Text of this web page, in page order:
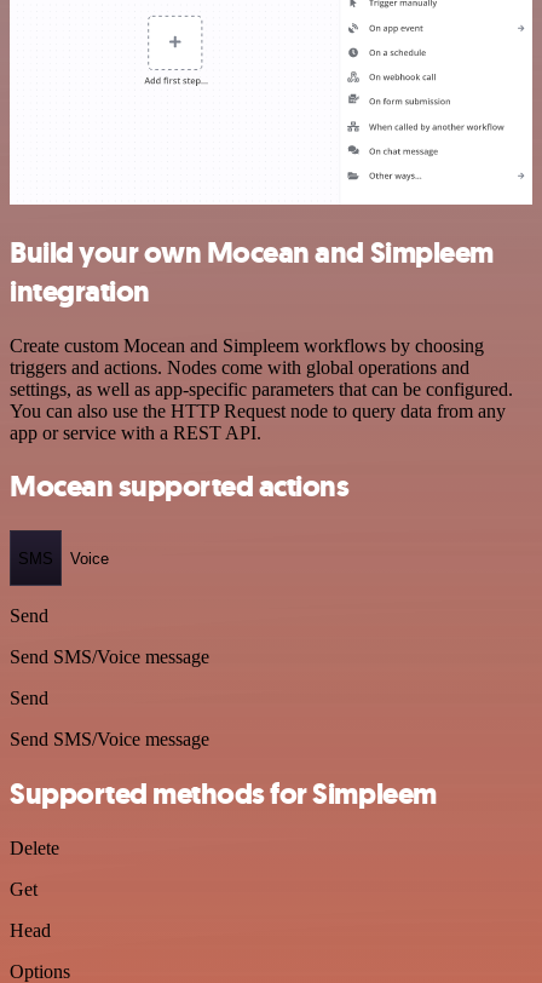
Build your own Mocean and Simpleem
integration
Create custom Mocean and Simpleem workflows by choosing
triggers and actions. Nodes come with global operations and
settings, as well as app-specific parameters that can be configured.
You can also use the HTTP Request node to query data from any
app or service with a REST API.
Mocean supported actions
SMS Voice
Send
Send SMS/Voice message
Send
Send SMS/Voice message
Supported methods for Simpleem
Delete
Get
Head
Options